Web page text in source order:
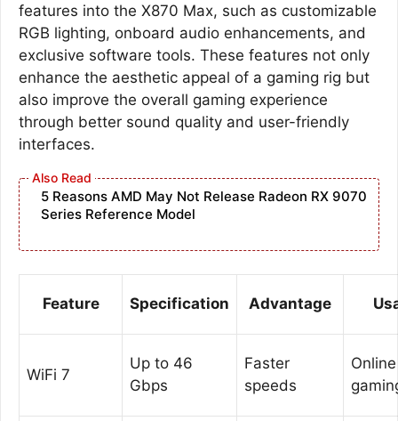
features into the X870 Max, such as customizable
RGB lighting, onboard audio enhancements, and
exclusive software tools. These features not only
enhance the aesthetic appeal of a gaming rig but
also improve the overall gaming experience
through better sound quality and user-friendly
interfaces.
5 Reasons AMD May Not Release Radeon RX 9070
Series Reference Model
Feature Specification Advantage
WiFi 7
Up to 46
Gbps
Faster
speeds
Online